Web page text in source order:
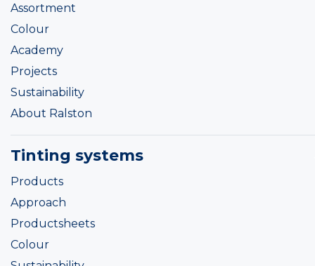
Assortment
Colour
Academy
Projects
Sustainability
About Ralston
Tinting systems
Products
Approach
Productsheets
Colour